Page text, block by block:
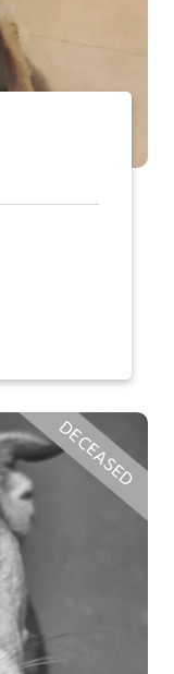
DECEASED